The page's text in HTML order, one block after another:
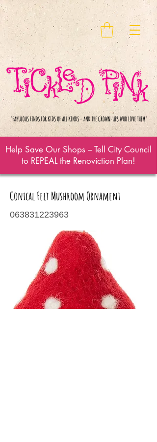
Help Save Our Shops – Tell City Council
to REPEAL the Renoviction Plan!
Conical Felt Mushroom Ornament
063831223963